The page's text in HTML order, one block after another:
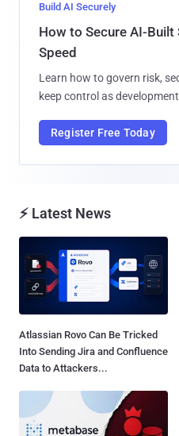
Build AI Securely
How to Secure AI-
Speed
Learn how to govern risk,
keep control as
Register Free Today
⚡ Latest News
Atlassian Rovo Can Be Tricked
Into Sending Jira and Confluence
Data to Attackers...